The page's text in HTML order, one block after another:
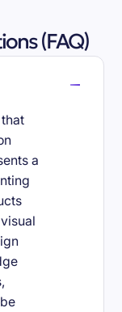
(FAQ)
a